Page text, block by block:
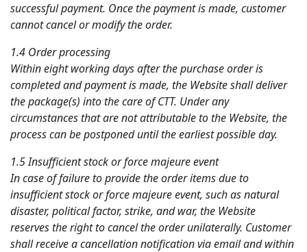
successful payment. Once the payment is made, customer
cannot cancel or modify the order.
1.4 Order processing
Within eight working days after the purchase order is
completed and payment is made, the Website shall deliver
the package(s) into the care of CTT. Under any
circumstances that are not attributable to the Website, the
process can be postponed until the earliest possible day.
1.5 Insufficient stock or force majeure event
In case of failure to provide the order items due to
insufficient stock or force majeure event, such as natural
disaster, political factor, strike, and war, the Website
reserves the right to cancel the order unilaterally. Customer
shall receive a cancellation notification via email and within